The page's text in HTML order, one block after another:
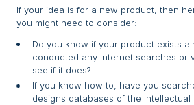
If your idea is for a new product, then
you might need to consider:
Do you know if your product exists
conducted any Internet searches or
see if it does?
If you know how to, have you
designs databases of the Intellectual